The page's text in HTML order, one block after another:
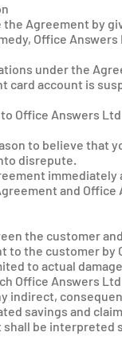
the Agreement by
Office
under the
card account is
Office Answers
to believe that
disrepute.
and
the customer
to the customer
to actual
Office Answers
indirect,
savings and
be